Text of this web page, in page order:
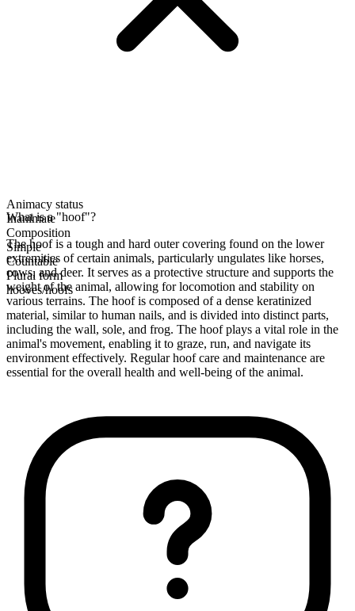
Animacy status
Inanimate
Composition
Simple
Countable
Plural form
hooves/hoofs
What is a "hoof"?
The hoof is a tough and hard outer covering found on the lower
extremities of certain animals, particularly ungulates like horses,
cows, and deer. It serves as a protective structure and supports the
weight of the animal, allowing for locomotion and stability on
various terrains. The hoof is composed of a dense keratinized
material, similar to human nails, and is divided into distinct parts,
including the wall, sole, and frog. The hoof plays a vital role in the
animal's movement, enabling it to graze, run, and navigate its
environment effectively. Regular hoof care and maintenance are
essential for the overall health and well-being of the animal.